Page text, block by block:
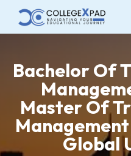
Bachelor Of
Master Of
Global